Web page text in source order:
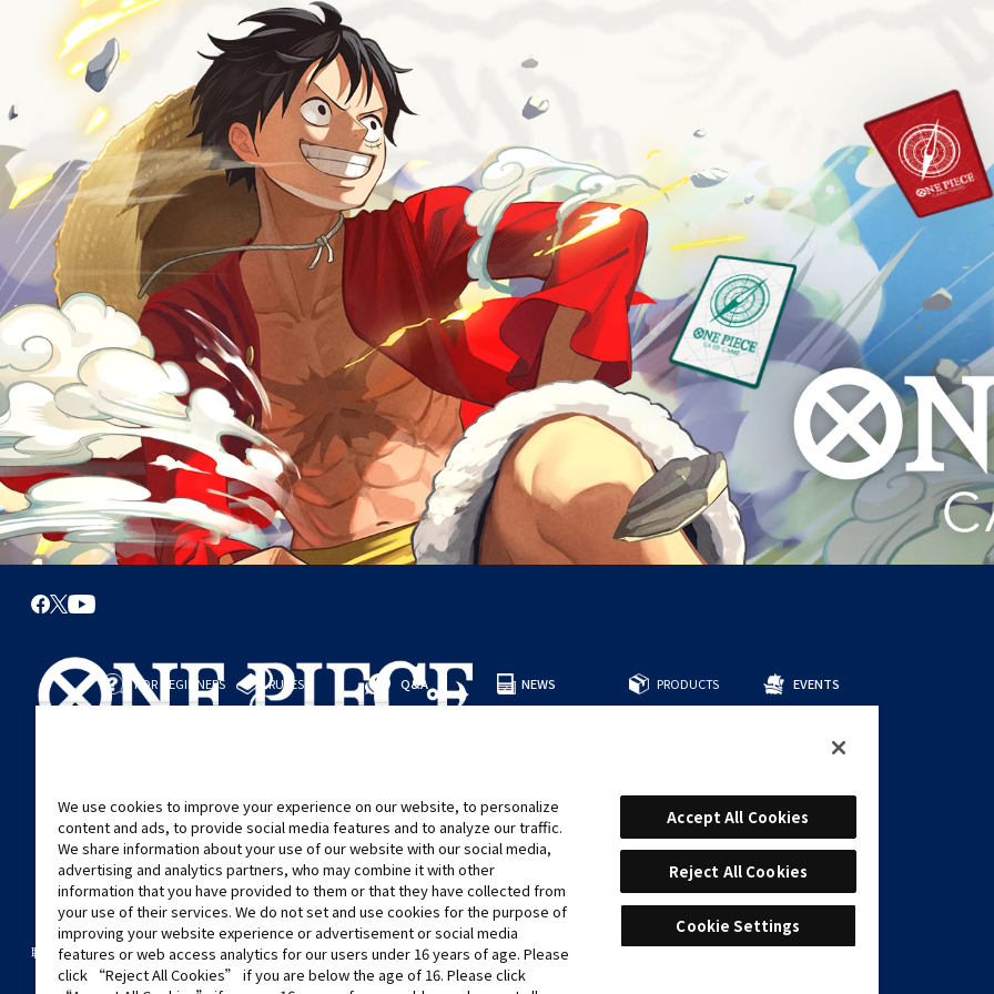
FOR BEGINNERS RULES Q&A NEWS PRODUCTS EVENTS
遊戲卡表
聯絡我們Cookie Settings 隱私權政策GLOBAL ENTRANCE
©Eiichiro Oda/Shueisha©Eiichiro Oda/Shueisha, Toei Animation
We use cookies to improve your experience on our website, to personalize
content and ads, to provide social media features and to analyze our traffic.
We share information about your use of our website with our social media,
advertising and analytics partners, who may combine it with other
information that you have provided to them or that they have collected from
your use of their services. We do not set and use cookies for the purpose of
improving your website experience or advertisement or social media
features or web access analytics for our users under 16 years of age. Please
click “Reject All Cookies” if you are below the age of 16. Please click
Accept All Cookies
Reject All Cookies
Cookie Settings